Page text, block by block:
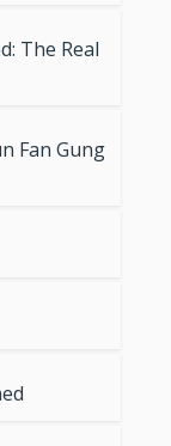
The Real
Fan Gung